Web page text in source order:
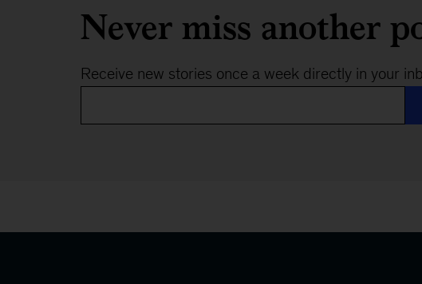
Never miss another
Receive new stories once a week directly in your